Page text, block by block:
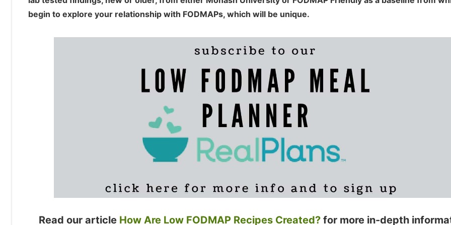
begin to explore your relationship with FODMAPs, which will be unique.
Read our article How Are Low FODMAP Recipes Created? for more in-depth